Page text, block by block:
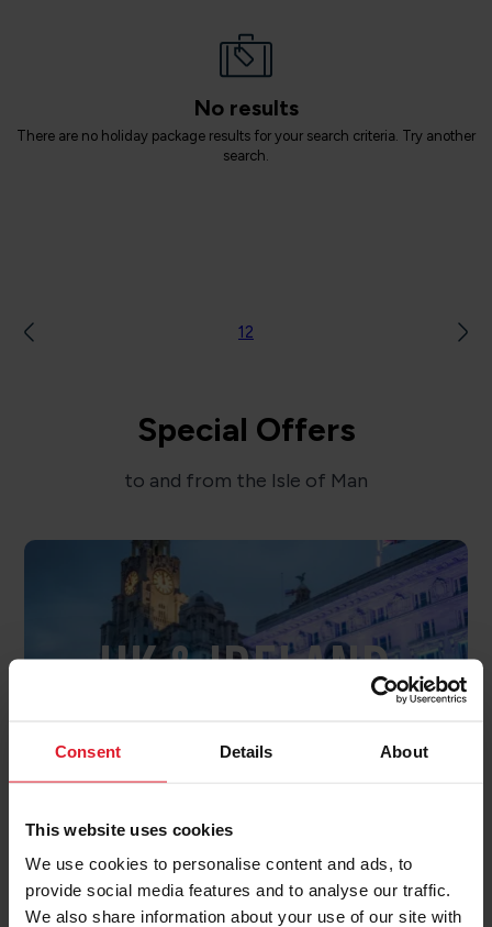
Consent Details About
This website uses cookies
We use cookies to personalise content and ads, to
provide social media features and to analyse our traffic.
We also share information about your use of our site with
No results
There are no holiday package results for your search criteria. Try another
search.
12
Special Offers
to and from the Isle of Man
UK & IRELAND
OFFERS